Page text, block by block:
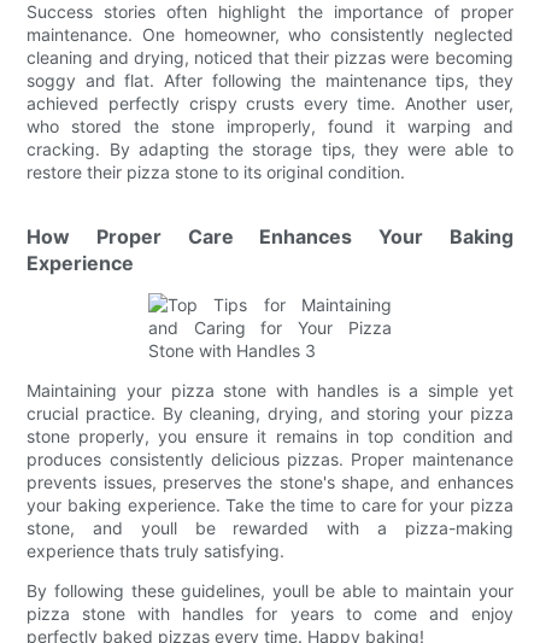
Success stories often highlight the importance of proper
maintenance. One homeowner, who consistently neglected
cleaning and drying, noticed that their pizzas were becoming
soggy and flat. After following the maintenance tips, they
achieved perfectly crispy crusts every time. Another user,
who stored the stone improperly, found it warping and
cracking. By adapting the storage tips, they were able to
restore their pizza stone to its original condition.
How Proper Care Enhances Your Baking
Experience
Maintaining your pizza stone with handles is a simple yet
crucial practice. By cleaning, drying, and storing your pizza
stone properly, you ensure it remains in top condition and
produces consistently delicious pizzas. Proper maintenance
prevents issues, preserves the stone's shape, and enhances
your baking experience. Take the time to care for your pizza
stone, and youll be rewarded with a pizza-making
experience thats truly satisfying.
By following these guidelines, youll be able to maintain your
pizza stone with handles for years to come and enjoy
perfectly baked pizzas every time. Happy baking!